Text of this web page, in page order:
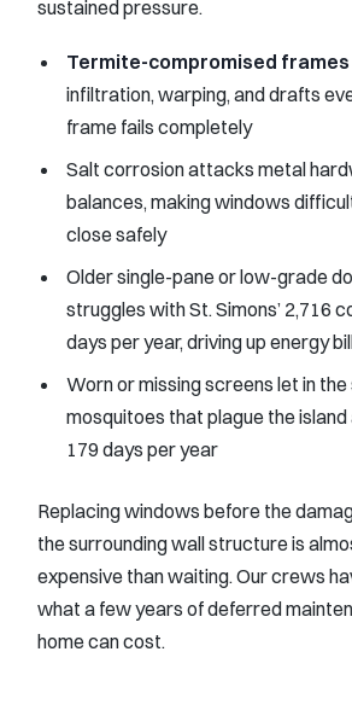
sustained pressure.
Termite-compromised frames
infiltration, warping, and drafts
frame fails completely
Salt corrosion attacks metal
balances, making windows
close safely
Older single-pane or low-grade
struggles with St. Simons’ 2,716
days per year, driving up energy
Worn or missing screens let in
mosquitoes that plague the
179 days per year
Replacing windows before the
the surrounding wall structure is
expensive than waiting. Our crews
what a few years of deferred
home can cost.